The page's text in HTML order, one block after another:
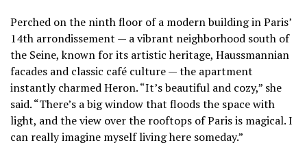
Perched on the ninth floor of a modern building in Paris’
14th arrondissement — a vibrant neighborhood south of
the Seine, known for its artistic heritage, Haussmannian
facades and classic café culture — the apartment
instantly charmed Heron. “It’s beautiful and cozy,” she
said. “There’s a big window that floods the space with
light, and the view over the rooftops of Paris is magical. I
can really imagine myself living here someday.”